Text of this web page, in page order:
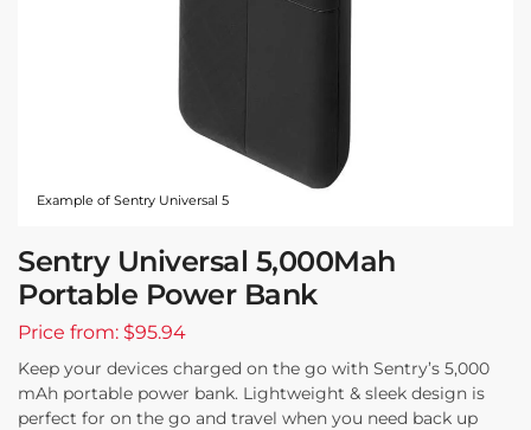
Example of Sentry Universal 5
Sentry Universal 5,000Mah
Portable Power Bank
Price from: $95.94
Keep your devices charged on the go with Sentry’s 5,000
mAh portable power bank. Lightweight & sleek design is
perfect for on the go and travel when you need back up